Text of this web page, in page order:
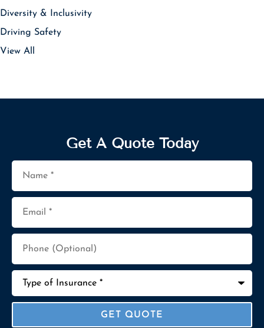
Diversity & Inclusivity
Driving Safety
View All
Get A Quote Today
Name
Email
Phone
(Optional)
Type
Insurance